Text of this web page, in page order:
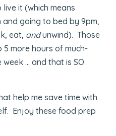
it (which means
and going to bed by 9pm,
eat, andunwind). Those
5 more hours of much-
… and that is SO
help me save time with
Enjoy these food prep